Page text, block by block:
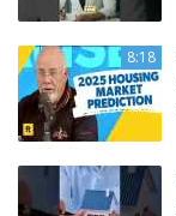
8:18